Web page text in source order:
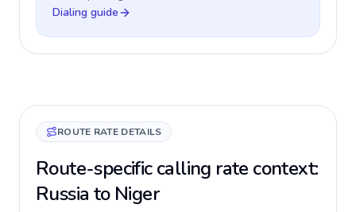
Dialing guide
ROUTE RATE DETAILS
Route-specific calling rate context:
Russia to Niger